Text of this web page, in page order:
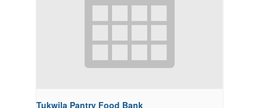
Tukwila Pantry Food Bank